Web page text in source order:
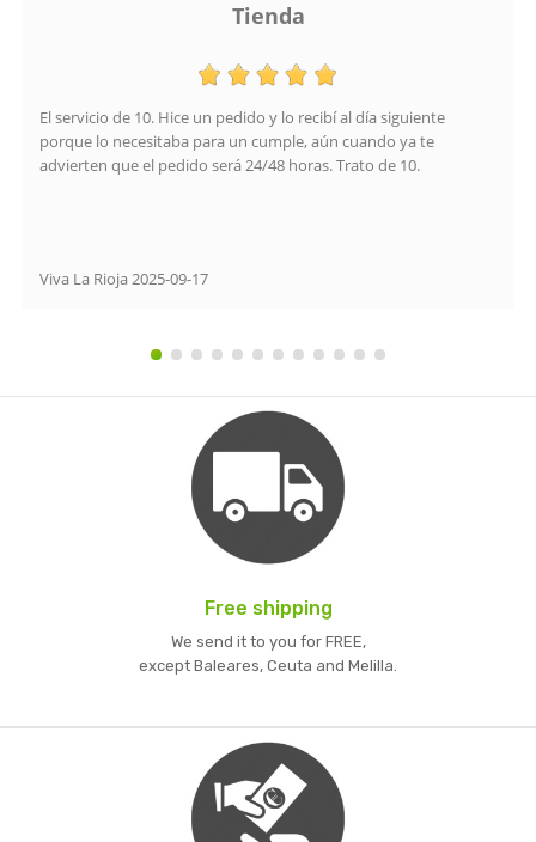
Tienda
El servicio de 10. Hice un pedido y lo recibí al día siguiente
porque lo necesitaba para un cumple, aún cuando ya te
advierten que el pedido será 24/48 horas. Trato de 10.
Viva La Rioja 2025-09-17
Free shipping
We send it to you for FREE,
except Baleares, Ceuta and Melilla.